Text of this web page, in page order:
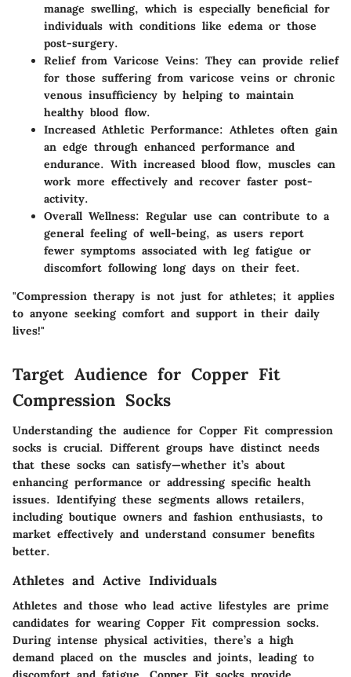
manage swelling, which is especially beneficial for
individuals with conditions like edema or those
post-surgery.
Relief from Varicose Veins: They can provide relief
for those suffering from varicose veins or chronic
venous insufficiency by helping to maintain
healthy blood flow.
Increased Athletic Performance: Athletes often gain
an edge through enhanced performance and
endurance. With increased blood flow, muscles can
work more effectively and recover faster post-
activity.
Overall Wellness: Regular use can contribute to a
general feeling of well-being, as users report
fewer symptoms associated with leg fatigue or
discomfort following long days on their feet.
"Compression therapy is not just for athletes; it applies
to anyone seeking comfort and support in their daily
lives!"
Target Audience for Copper Fit
Compression Socks
Understanding the audience for Copper Fit compression
socks is crucial. Different groups have distinct needs
that these socks can satisfy—whether it’s about
enhancing performance or addressing specific health
issues. Identifying these segments allows retailers,
including boutique owners and fashion enthusiasts, to
market effectively and understand consumer benefits
better.
Athletes and Active Individuals
Athletes and those who lead active lifestyles are prime
candidates for wearing Copper Fit compression socks.
During intense physical activities, there’s a high
demand placed on the muscles and joints, leading to